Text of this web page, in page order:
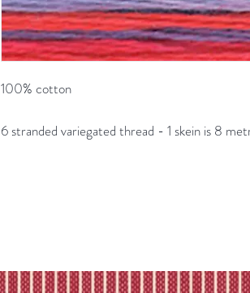
100% cotton
6 stranded variegated thread - 1 skein is 8